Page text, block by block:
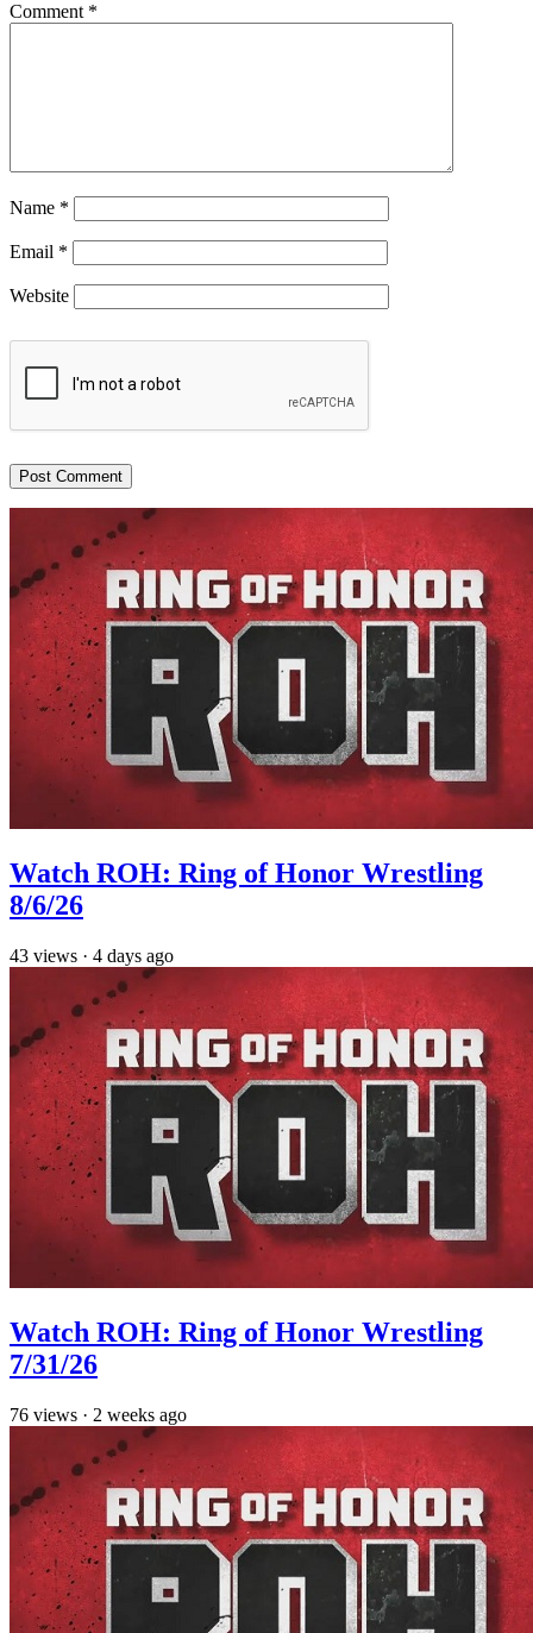
Comment *
Name *
Email *
Website
Watch ROH: Ring of Honor Wrestling
8/6/26
43 views · 4 days ago
Watch ROH: Ring of Honor Wrestling
7/31/26
76 views · 2 weeks ago